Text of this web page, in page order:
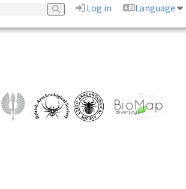
Log in
Language